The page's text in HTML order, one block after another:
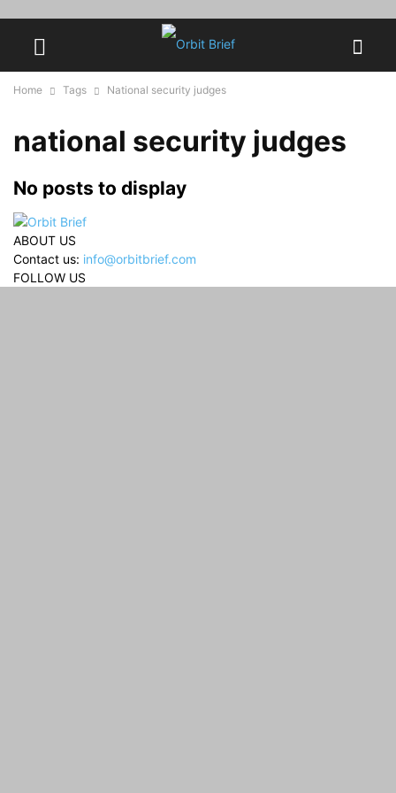
Home Tags National security judges
national security judges
No posts to display
ABOUT US
Contact us: info@orbitbrief.com
FOLLOW US